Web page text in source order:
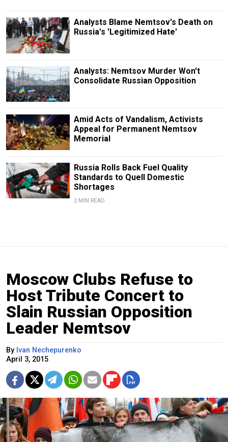
Analysts Blame Nemtsov's Death on
Russia's 'Legitimized Hate'
Analysts: Nemtsov Murder Won't
Consolidate Russian Opposition
Amid Acts of Vandalism, Activists
Appeal for Permanent Nemtsov
Memorial
Russia Rolls Back Fuel Quality
Standards to Quell Domestic
Shortages
2 MIN READ
Moscow Clubs Refuse to
Host Tribute Concert to
Slain Russian Opposition
Leader Nemtsov
By Ivan Nechepurenko
April 3, 2015